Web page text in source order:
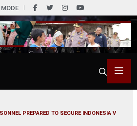
PREPARED TO SECURE INDONESIA V